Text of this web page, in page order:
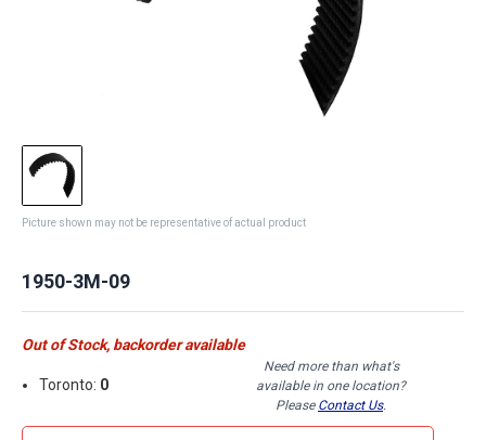
Picture shown may not be representative of actual product
1950-3M-09
Out of Stock, backorder available
Toronto: 0
Need more than what's
available in one location?
Please Contact Us.